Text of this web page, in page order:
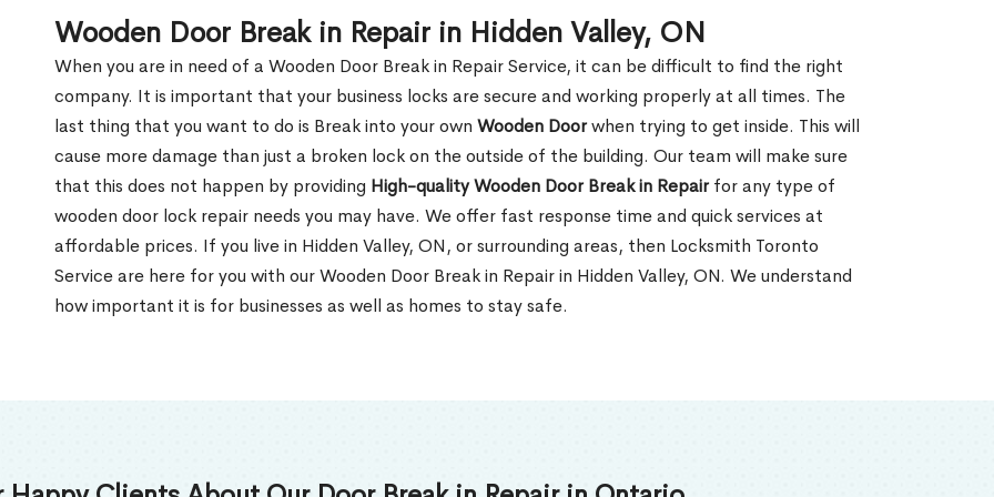
Wooden Door Break in Repair in Hidden Valley, ON
When you are in need of a Wooden Door Break in Repair Service, it can be difficult to find the right
company. It is important that your business locks are secure and working properly at all times. The
last thing that you want to do is Break into your own Wooden Doorwhen trying to get inside. This will
cause more damage than just a broken lock on the outside of the building. Our team will make sure
that this does not happen by providing High-quality Wooden Door Break in Repairfor any type of
wooden door lock repair needs you may have. We offer fast response time and quick services at
affordable prices. If you live in Hidden Valley, ON, or surrounding areas, then Locksmith Toronto
Service are here for you with our Wooden Door Break in Repair in Hidden Valley, ON. We understand
how important it is for businesses as well as homes to stay safe.